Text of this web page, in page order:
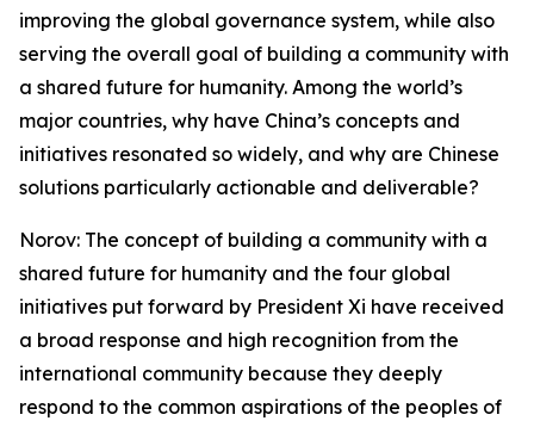
improving the global governance system, while also
serving the overall goal of building a community with
a shared future for humanity. Among the world’s
major countries, why have China’s concepts and
initiatives resonated so widely, and why are Chinese
solutions particularly actionable and deliverable?
Norov: The concept of building a community with a
shared future for humanity and the four global
initiatives put forward by President Xi have received
a broad response and high recognition from the
international community because they deeply
respond to the common aspirations of the peoples of